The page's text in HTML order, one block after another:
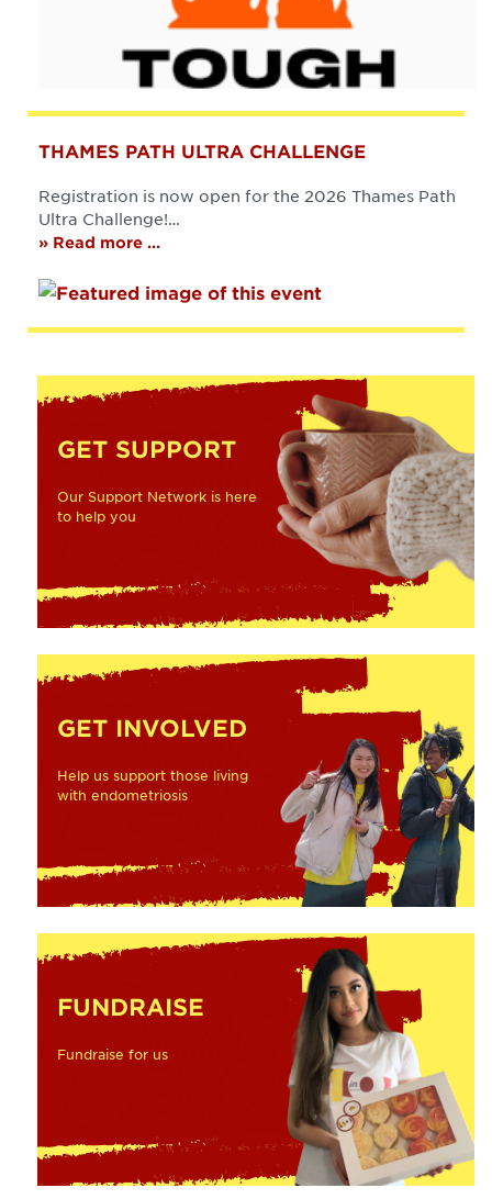
THAMES PATH ULTRA CHALLENGE
Registration is now open for the 2026 Thames Path
Ultra Challenge!…
» Read more ...
GET SUPPORT
Our Support Network is here
to help you
GET INVOLVED
Help us support those living
with endometriosis
FUNDRAISE
Fundraise for us